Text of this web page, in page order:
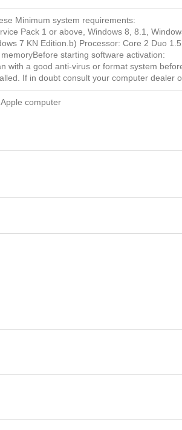
Minimum system requirements:
Pack 1 or above, Windows 8, 8.1,
7 KN Edition.b) Processor: Core 2 Duo
starting software activation:
with a good anti-virus or format system
If in doubt consult your computer dealer
computer